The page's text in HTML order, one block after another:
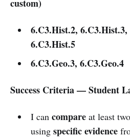
custom)
6.C3.Hist.2,
6.C3.Hist.5
6.C3.Geo.3, 6.C3.Geo.4
Success Criteria — Student
I can compareat least
using specific evidence